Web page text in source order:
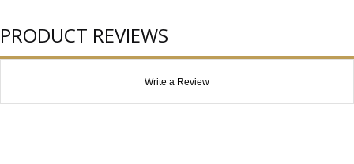
PRODUCT REVIEWS
Write a Review